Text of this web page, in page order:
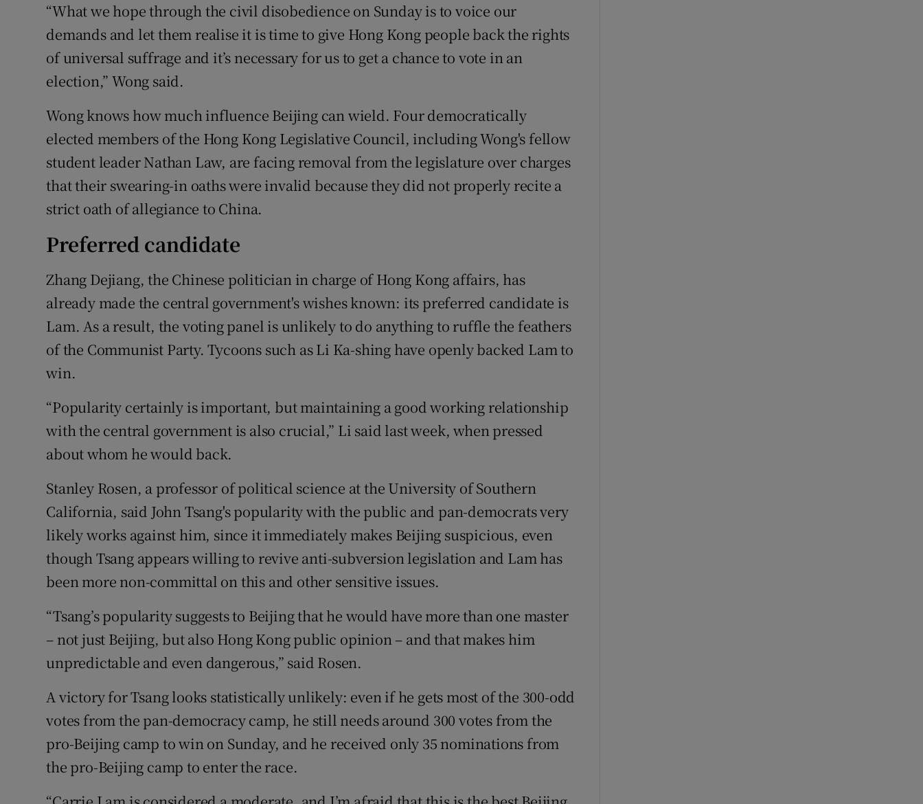
“What we hope through the civil disobedience on Sunday is to voice our
demands and let them realise it is time to give Hong Kong people back the rights
of universal suffrage and it’s necessary for us to get a chance to vote in an
election,” Wong said.
Wong knows how much influence Beijing can wield. Four democratically
elected members of the Hong Kong Legislative Council, including Wong's fellow
student leader Nathan Law, are facing removal from the legislature over charges
that their swearing-in oaths were invalid because they did not properly recite a
strict oath of allegiance to China.
Preferred candidate
Zhang Dejiang, the Chinese politician in charge of Hong Kong affairs, has
already made the central government's wishes known: its preferred candidate is
Lam. As a result, the voting panel is unlikely to do anything to ruffle the feathers
of the Communist Party. Tycoons such as Li Ka-shing have openly backed Lam to
win.
“Popularity certainly is important, but maintaining a good working relationship
with the central government is also crucial,” Li said last week, when pressed
about whom he would back.
Stanley Rosen, a professor of political science at the University of Southern
California, said John Tsang's popularity with the public and pan-democrats very
likely works against him, since it immediately makes Beijing suspicious, even
though Tsang appears willing to revive anti-subversion legislation and Lam has
been more non-committal on this and other sensitive issues.
“Tsang’s popularity suggests to Beijing that he would have more than one master
– not just Beijing, but also Hong Kong public opinion – and that makes him
unpredictable and even dangerous,” said Rosen.
A victory for Tsang looks statistically unlikely: even if he gets most of the 300-odd
votes from the pan-democracy camp, he still needs around 300 votes from the
pro-Beijing camp to win on Sunday, and he received only 35 nominations from
the pro-Beijing camp to enter the race.